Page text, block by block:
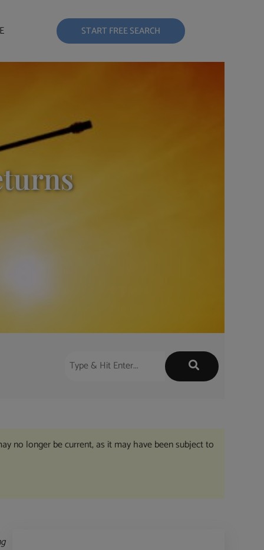
START FREE SEARCH
no longer be current, as it may have been subject to